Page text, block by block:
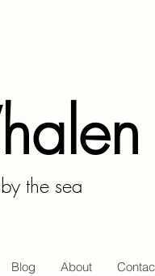
the sea
Blog About